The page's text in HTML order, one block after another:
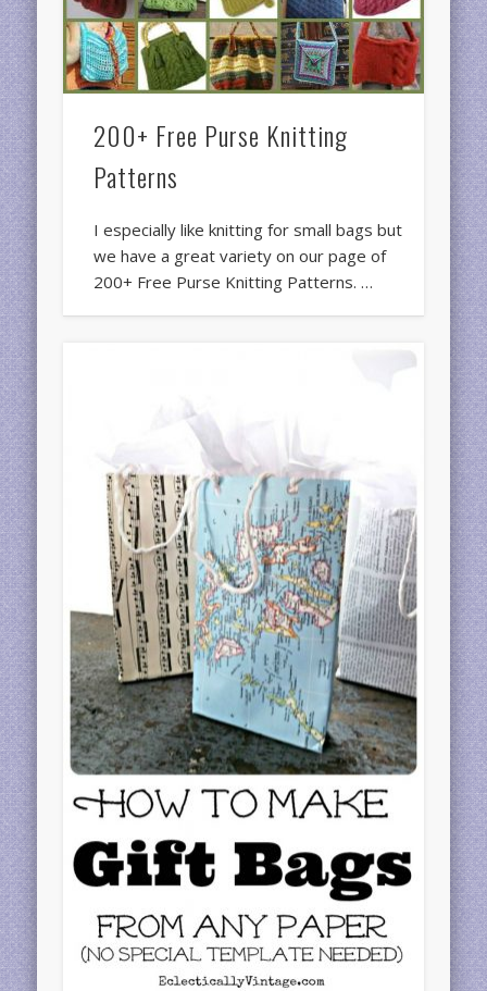
200+ Free Purse Knitting
Patterns
I especially like knitting for small bags but
we have a great variety on our page of
200+ Free Purse Knitting Patterns. …